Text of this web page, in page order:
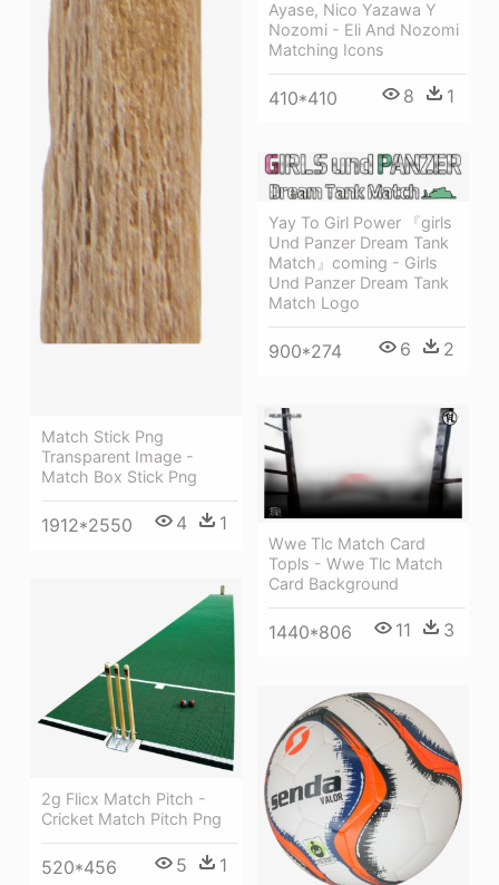
Match Stick Png
Transparent Image -
Match Box Stick Png
1912*2550 4 1
Ayase, Nico Yazawa Y
Nozomi - Eli And Nozomi
Matching Icons
410*410 8 1
Yay To Girl Power 『girls
Und Panzer Dream Tank
Match』coming - Girls
Und Panzer Dream Tank
Match Logo
900*274 6 2
Wwe Tlc Match Card
Topls - Wwe Tlc Match
Card Background
1440*806 11 3
2g Flicx Match Pitch -
Cricket Match Pitch Png
520*456 5 1